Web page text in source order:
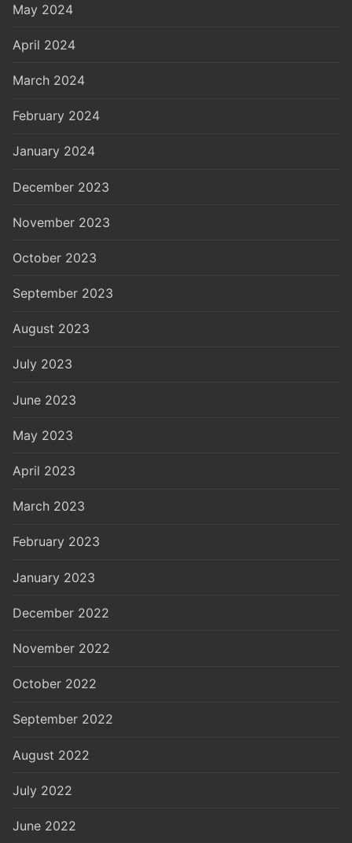
May 2024
April 2024
March 2024
February 2024
January 2024
December 2023
November 2023
October 2023
September 2023
August 2023
July 2023
June 2023
May 2023
April 2023
March 2023
February 2023
January 2023
December 2022
November 2022
October 2022
September 2022
August 2022
July 2022
June 2022